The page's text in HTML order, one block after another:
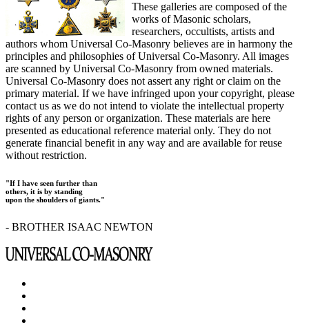
These galleries are composed of the
works of Masonic scholars,
researchers, occultists, artists and
authors whom Universal Co-Masonry believes are in harmony the
principles and philosophies of Universal Co-Masonry. All images
are scanned by Universal Co-Masonry from owned materials.
Universal Co-Masonry does not assert any right or claim on the
primary material. If we have infringed upon your copyright, please
contact us as we do not intend to violate the intellectual property
rights of any person or organization. These materials are here
presented as educational reference material only. They do not
generate financial benefit in any way and are available for reuse
without restriction.
"If I have seen further than
others, it is by standing
upon the shoulders of giants."
- BROTHER ISAAC NEWTON